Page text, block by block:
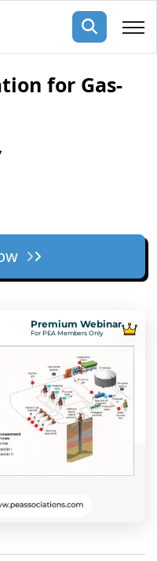
for Gas-
Premium Webinar
For PEA Members Only